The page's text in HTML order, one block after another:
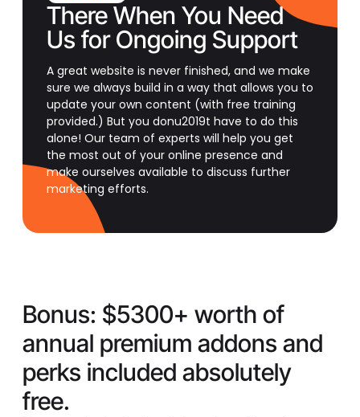
There When You Need
Us for Ongoing Support
A great website is never finished, and we make
sure we always build in a way that allows you to
update your own content (with free training
provided.) But you donu2019t have to do this
alone! Our team of experts will help you get
the most out of your online presence and
make ourselves available to discuss further
marketing efforts.
Bonus: $5300+ worth of
annual premium addons and
perks included absolutely
free.